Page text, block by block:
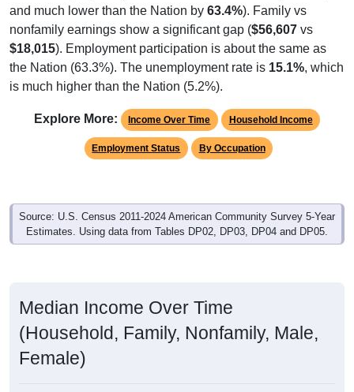
and much lower than the Nation by 63.4%). Family vs
nonfamily earnings show a significant gap ($56,607 vs
$18,015). Employment participation is about the same as
the Nation (63.3%). The unemployment rate is 15.1%, which
is much higher than the Nation (5.2%).
Explore More: Income Over Time Household Income
Employment Status By Occupation
Source: U.S. Census 2011-2024 American Community Survey 5-Year
Estimates. Using data from Tables DP02, DP03, DP04 and DP05.
Median Income Over Time
(Household, Family, Nonfamily, Male,
Female)